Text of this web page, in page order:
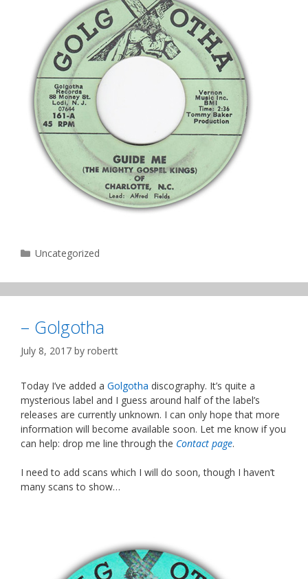
Categories
Uncategorized
– Golgotha
July 8, 2017 by robertt
Today I’ve added a Golgotha discography. It’s quite a
mysterious label and I guess around half of the label’s
releases are currently unknown. I can only hope that more
information will become available soon. Let me know if you
can help: drop me line through the Contact page.
I need to add scans which I will do soon, though I haven’t
many scans to show…